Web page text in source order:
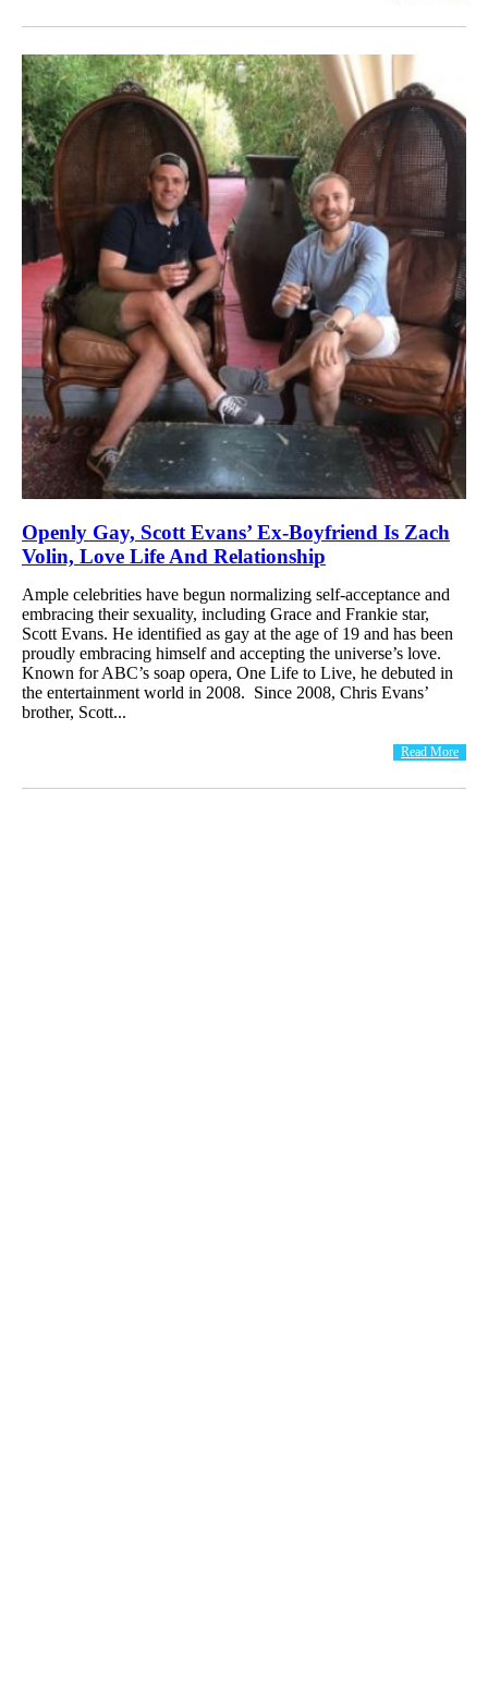
Openly Gay, Scott Evans’ Ex-Boyfriend Is Zach
Volin, Love Life And Relationship
Ample celebrities have begun normalizing self-acceptance and
embracing their sexuality, including Grace and Frankie star,
Scott Evans. He identified as gay at the age of 19 and has been
proudly embracing himself and accepting the universe’s love.
Known for ABC’s soap opera, One Life to Live, he debuted in
the entertainment world in 2008. Since 2008, Chris Evans’
brother, Scott...
Read More